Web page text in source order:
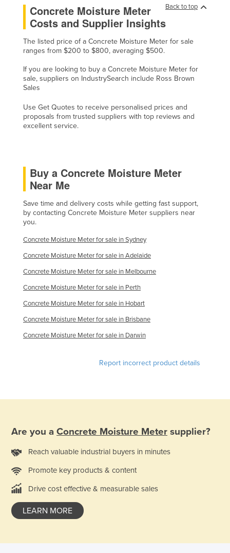
Holy See
Honduras
Hungary
India
Iran
Iraq
Italy
Jamaica
Japan
Jordan
Kazakhstan
Kenya
Kiribati
Korea, North
Korea, South
Kosovo
Kuwait
Liberia
Libya
Liechtenstein
Lithuania
Luxembourg
Macedonia
Back to top
Concrete Moisture Meter
Costs and Supplier Insights
The listed price of a Concrete Moisture Meter for sale
ranges from $200 to $800, averaging $500.
If you are looking to buy a Concrete Moisture Meter for
sale, suppliers on IndustrySearch include Ross Brown
Sales
Use Get Quotes to receive personalised prices and
proposals from trusted suppliers with top reviews and
excellent service.
Buy a Concrete Moisture Meter
Near Me
Save time and delivery costs while getting fast support,
by contacting Concrete Moisture Meter suppliers near
you.
Concrete Moisture Meter for sale in Sydney
Concrete Moisture Meter for sale in Adelaide
Concrete Moisture Meter for sale in Melbourne
Concrete Moisture Meter for sale in Perth
Concrete Moisture Meter for sale in Hobart
Concrete Moisture Meter for sale in Brisbane
Concrete Moisture Meter for sale in Darwin
Report incorrect product details
Are you a Concrete Moisture Meter supplier?
Reach valuable industrial buyers in minutes
Promote key products & content
Drive cost effective & measurable sales
LEARN MORE